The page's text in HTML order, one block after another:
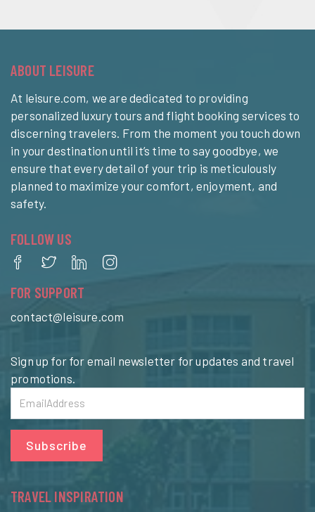
ABOUT LEISURE
At leisure.com, we are dedicated to providing
personalized luxury tours and flight booking services to
discerning travelers. From the moment you touch down
in your destination until it’s time to say goodbye, we
ensure that every detail of your trip is meticulously
planned to maximize your comfort, enjoyment, and
safety.
FOLLOW US
FOR SUPPORT
contact@leisure.com
Sign up for for email newsletter for updates and travel
promotions.
Subscribe
TRAVEL INSPIRATION